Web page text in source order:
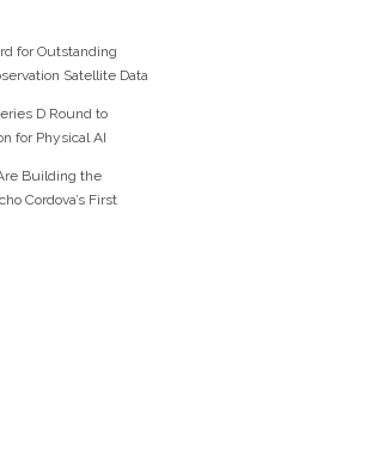
for Outstanding
Satellite Data
D Round to
for Physical AI
Building the
Cordova’s First